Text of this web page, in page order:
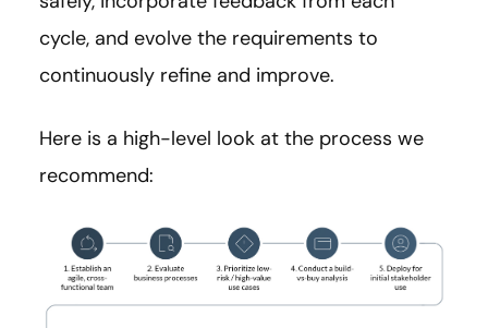
cycle, and evolve the requirements to
continuously refine and improve.
Here is a high-level look at the process we
recommend: